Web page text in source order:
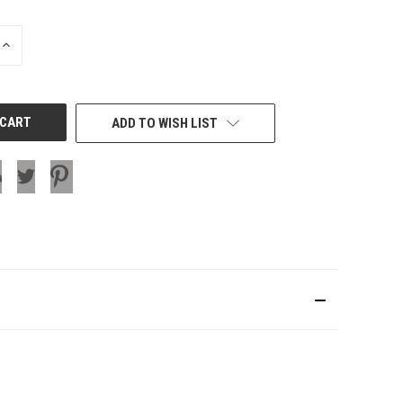
INCREASE
ADD TO WISH LIST